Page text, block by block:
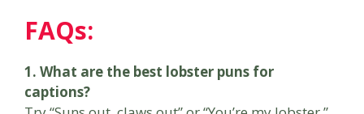
FAQs:
1. What are the best lobster puns for
captions?